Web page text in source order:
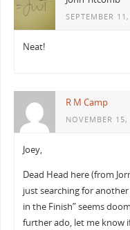
SEPTEMBER
Neat!
R M Camp
NOVEMBER
Joey,
Dead Head here (from
just searching for
in the Finish” seems
further ado, let me know